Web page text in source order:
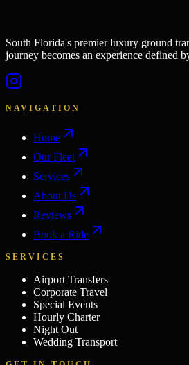
South Florida's premier luxury ground
journey becomes an experience defined
NAVIGATION
Home
Our Fleet
Services
About Us
Reviews
Book a Ride
SERVICES
Airport Transfers
Corporate Travel
Special Events
Hourly Charter
Night Out
Wedding Transport